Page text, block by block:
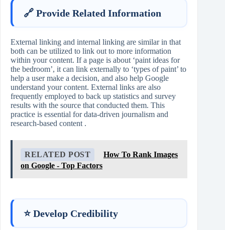
🔗 Provide Related Information
External linking and internal linking are similar in that
both can be utilized to link out to more information
within your content. If a page is about ‘paint ideas for
the bedroom’, it can link externally to ‘types of paint’ to
help a user make a decision, and also help Google
understand your content. External links are also
frequently employed to back up statistics and survey
results with the source that conducted them. This
practice is essential for data-driven journalism and
research-based content .
RELATED POST
How To Rank Images
on Google - Top Factors
⭐ Develop Credibility